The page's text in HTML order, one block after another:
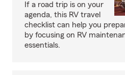
If a road trip is on your
agenda, this RV travel
checklist can help you
by focusing on RV
essentials.